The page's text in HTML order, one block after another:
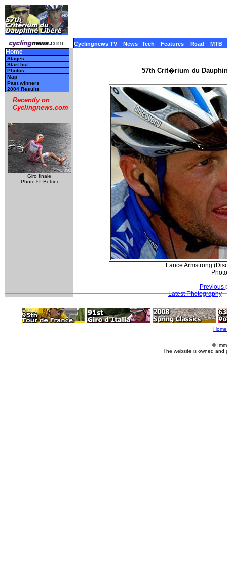
Cyclingnews TV News Tech Features Road MTB
Home
Stages
Start list
Photos
Map
Past winners
2004 Results
Recently on
Cyclingnews.com
Giro finale
Photo ©: Bettini
57th Crit�rium du
Lance Armstrong
Previous
Latest Photography
Home
©
The website is owned and